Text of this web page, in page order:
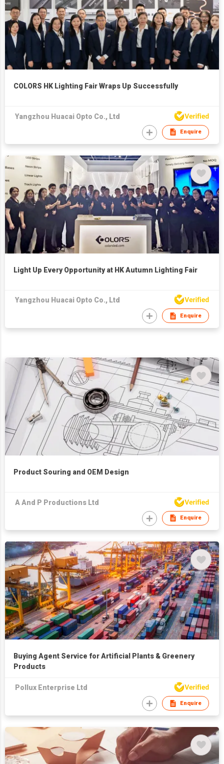
COLORS HK Lighting Fair Wraps Up Successfully
Yangzhou Huacai Opto Co., Ltd
Enquire
Light Up Every Opportunity at HK Autumn Lighting Fair
Yangzhou Huacai Opto Co., Ltd
Enquire
Product Souring and OEM Design
A And P Productions Ltd
Enquire
Buying Agent Service for Artificial Plants & Greenery
Products
Pollux Enterprise Ltd
Enquire